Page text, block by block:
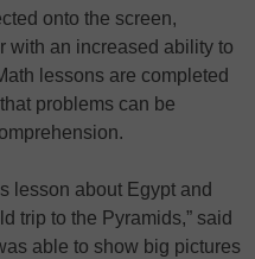
onto the screen,
with an increased ability to
lessons are completed
problems can be
lesson about Egypt and
trip to the Pyramids,” said
able to show big pictures